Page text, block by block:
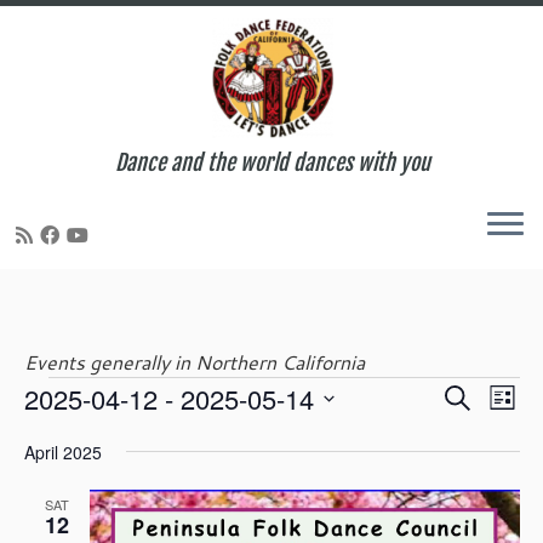
Dance and the world dances with you
Events generally in Northern California
Events
E
e
t
S
a
c
E
v
e
t
V
L
t
2025-04-12 - 2025-05-14
e
April 2025
SAT
12